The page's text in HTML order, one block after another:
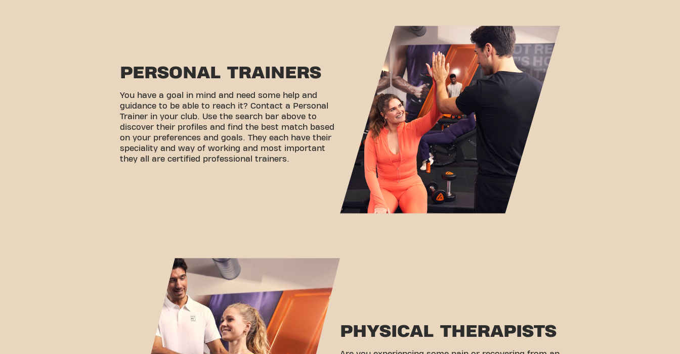
PERSONAL TRAINERS
You have a goal in mind and need some help and
guidance to be able to reach it? Contact a Personal
Trainer in your club. Use the search bar above to
discover their profiles and find the best match based
on your preferences and goals. They each have their
speciality and way of working and most important
they all are certified professional trainers.
PHYSICAL THERAPISTS